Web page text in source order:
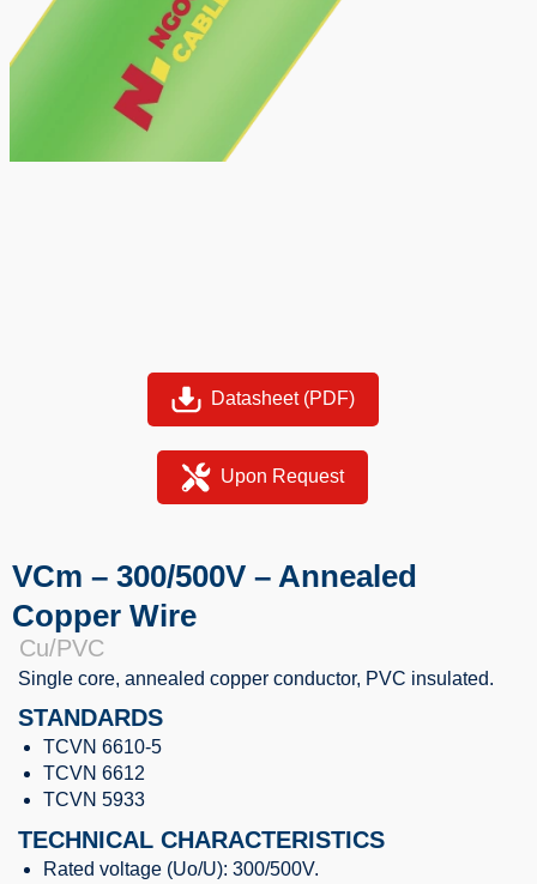
Datasheet (PDF)
Upon Request
VCm – 300/500V – Annealed
Copper Wire
Cu/PVC
Single core, annealed copper conductor, PVC insulated.
STANDARDS
TCVN 6610-5
TCVN 6612
TCVN 5933
TECHNICAL CHARACTERISTICS
Rated voltage (Uo/U): 300/500V.